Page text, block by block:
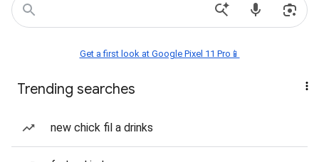
Get a first look at Google Pixel 11 Pro📱
Trending searches
new chick fil a drinks